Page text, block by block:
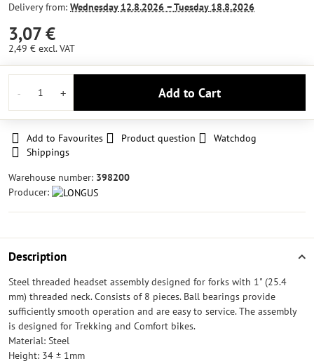
Delivery from: Wednesday12.8.2026 −Tuesday18.8.2026
3,07 €
2,49 € excl. VAT
Add to Cart
Add to Favourites Product question
Watchdog
Shippings
Warehouse number: 398200
Producer:
Description
Steel threaded headset assembly designed for forks with 1" (25.4
mm) threaded neck. Consists of 8 pieces. Ball bearings provide
sufficiently smooth operation and are easy to service. The assembly
is designed for Trekking and Comfort bikes.
Material: Steel
Height: 34 ± 1mm